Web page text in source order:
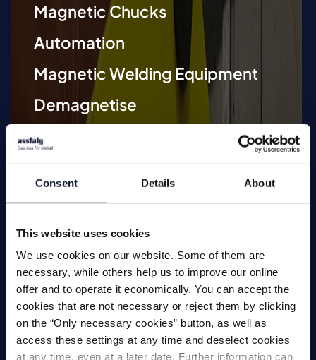
Consent Details About
This website uses cookies
We use cookies on our website. Some of them are
necessary, while others help us to improve our online
offer and to operate it economically. You can accept the
cookies that are not necessary or reject them by clicking
on the “Only necessary cookies” button, as well as
access these settings at any time and deselect cookies
at any time, even at a later date. Further information can
Magnetic Chucks
Automation
Magnetic Welding Equipment
Demagnetise
Magnetic Tools
Small Permanent Magnets
Special Applications
Magnets